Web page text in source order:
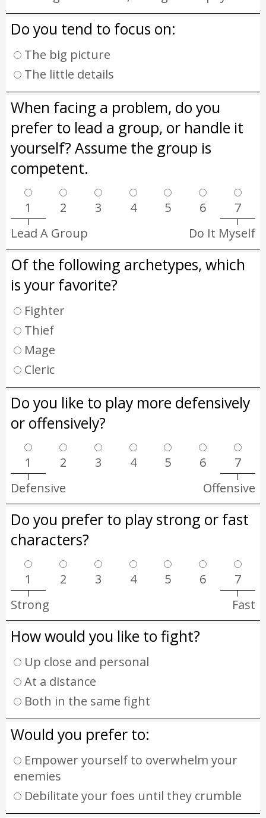
Do you tend to focus on:
The big picture
The little details
When facing a problem, do you
prefer to lead a group, or handle it
yourself? Assume the group is
competent.
1 2 3 4 5 6
7
Lead A Group
Do It Myself
Of the following archetypes, which
is your favorite?
Fighter
Thief
Mage
Cleric
Do you like to play more defensively
or offensively?
1 2 3 4 5 6
7
Defensive
Offensive
Do you prefer to play strong or fast
characters?
1 2 3 4 5 6
7
Strong
Fast
How would you like to fight?
Up close and personal
At a distance
Both in the same fight
Would you prefer to:
Empower yourself to overwhelm your
enemies
Debilitate your foes until they crumble